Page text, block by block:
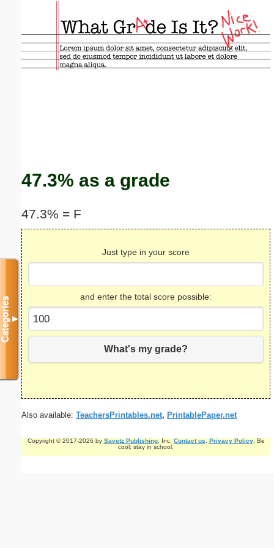
47.3% as a grade
47.3% = F
Just type in your score
and enter the total score possible:
What's my grade?
Also available: TeachersPrintables.net, PrintablePaper.net
Copyright © 2017-2026 by Savetz Publishing, Inc. Contact us. Privacy Policy. Be
cool; stay in school.
Categories▼
Email address:(optional)
Suggestion: